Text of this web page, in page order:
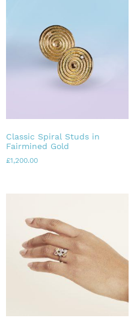
Classic Spiral Studs in
Fairmined Gold
£1,200.00